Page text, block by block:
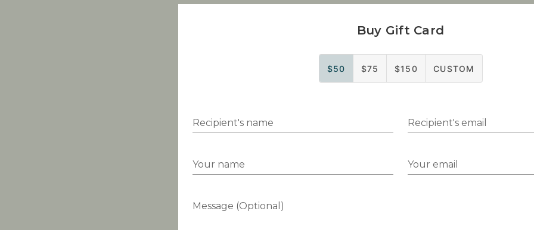
Buy Gift Card
$50 $75 $150 CUSTOM
Recipient's name Recipient's email
Your name Your email
Message (Optional)